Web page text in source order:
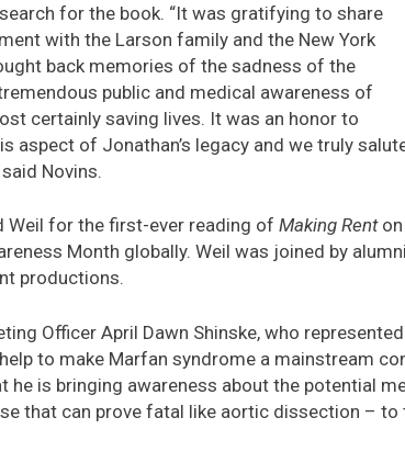
for the book. “It was gratifying to share
with the Larson family and the New York
back memories of the sadness of the
public and medical awareness of
certainly saving lives. It was an honor to
aspect of Jonathan’s legacy and we truly
Novins.
Weil for the first-ever reading of Making Renton
Month globally. Weil was joined by
productions.
Officer April Dawn Shinske, who
to make Marfan syndrome a mainstream
he is bringing awareness about the potential
that can prove fatal like aortic dissection – to